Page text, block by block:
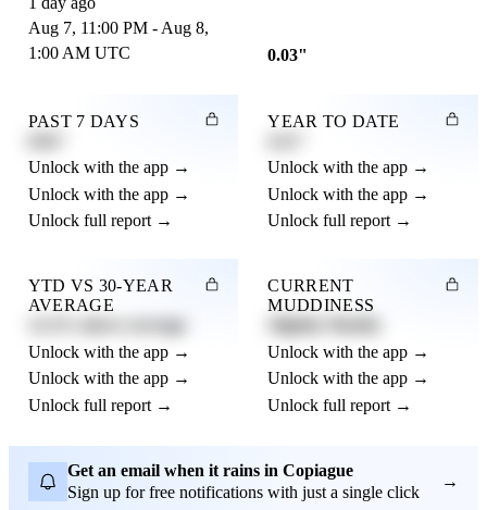
Aug 7, 11:00 PM - Aug 8,
1:00 AM UTC
0.03"
PAST 7 DAYS
Unlock with the app →
Unlock with the app →
Unlock full report →
YEAR TO DATE
Unlock with the app →
Unlock with the app →
Unlock full report →
YTD VS 30-YEAR
AVERAGE
Unlock with the app →
Unlock with the app →
Unlock full report →
CURRENT
MUDDINESS
Unlock with the app →
Unlock with the app →
Unlock full report →
Get an email when it rains in Copiague
Sign up for free notifications with just a single click
→